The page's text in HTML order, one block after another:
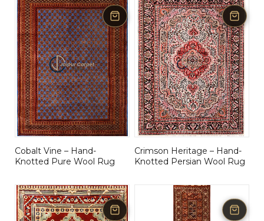
Cobalt Vine – Hand-
Knotted Pure Wool Rug
Crimson Heritage – Hand-
Knotted Persian Wool Rug